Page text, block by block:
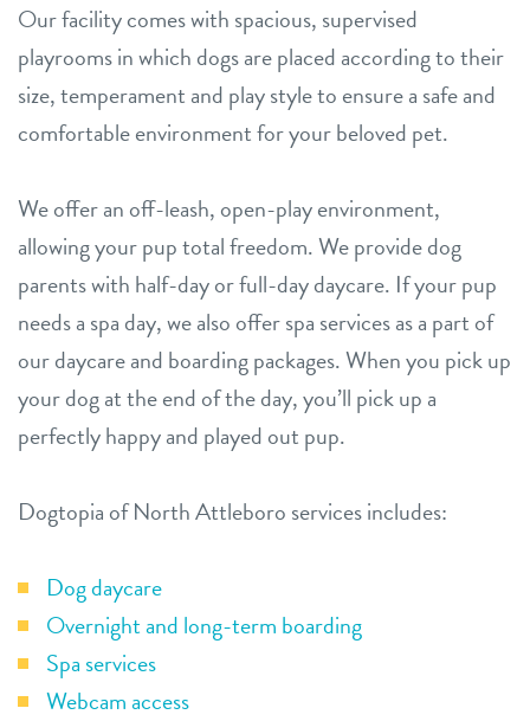
Our facility comes with spacious, supervised
playrooms in which dogs are placed according to their
size, temperament and play style to ensure a safe and
comfortable environment for your beloved pet.
We offer an off-leash, open-play environment,
allowing your pup total freedom. We provide dog
parents with half-day or full-day daycare. If your pup
needs a spa day, we also offer spa services as a part of
our daycare and boarding packages. When you pick up
your dog at the end of the day, you’ll pick up a
perfectly happy and played out pup.
Dogtopia of North Attleboro services includes:
Dog daycare
Overnight and long-term boarding
Spa services
Webcam access